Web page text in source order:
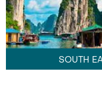
SOUTH